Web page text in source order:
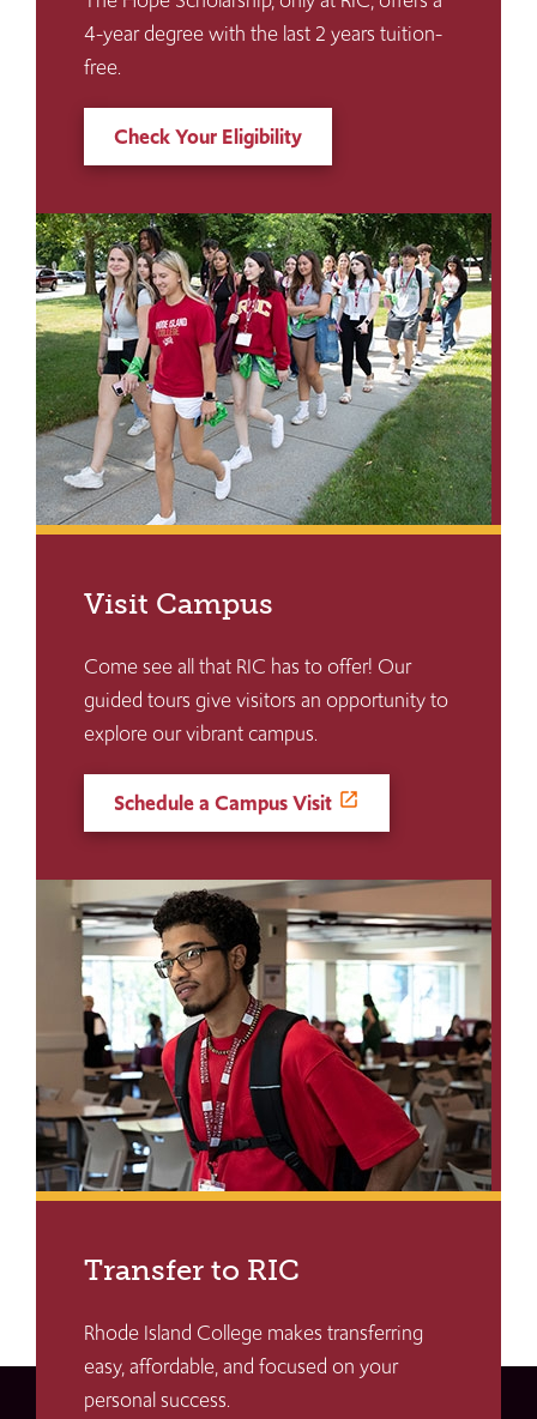
4-year degree with the last 2 years tuition-
free.
Check Your Eligibility
Visit Campus
Come see all that RIC has to offer! Our
guided tours give visitors an opportunity to
explore our vibrant campus.
Schedule a Campus Visit
Transfer to RIC
Rhode Island College makes transferring
easy, affordable, and focused on your
personal success.